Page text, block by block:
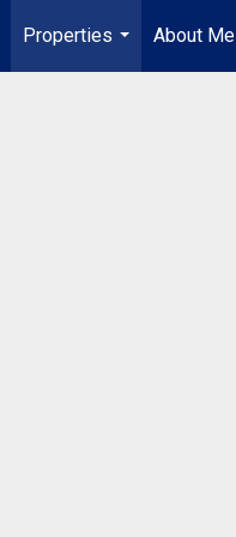
Properties
...
About Me